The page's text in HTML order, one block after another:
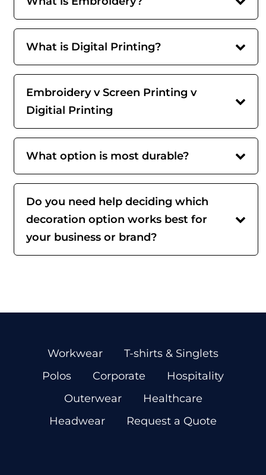
What is Digital Printing?
Embroidery v Screen Printing v
Digitial Printing
What option is most durable?
Do you need help deciding which
decoration option works best for
your business or brand?
Workwear
T-shirts & Singlets
Polos
Corporate
Hospitality
Outerwear
Healthcare
Headwear
Request a Quote